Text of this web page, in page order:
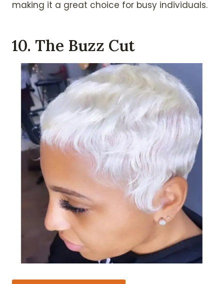
making it a great choice for busy individuals.
10. The Buzz Cut